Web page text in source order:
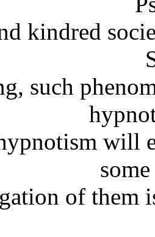
kindred
such
will
of them